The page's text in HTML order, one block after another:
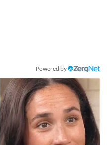
Powered by